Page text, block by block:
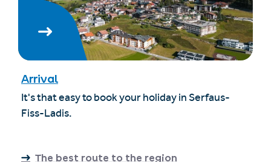
Arrival
It's that easy to book your holiday in Serfaus-
Fiss-Ladis.
The best route to the region